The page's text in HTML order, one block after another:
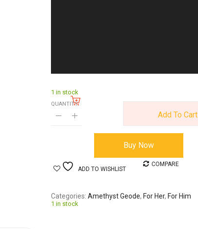
1 in stock
QUANTITY:
Add To Cart
Buy Now
ADD TO WISHLIST
COMPARE
Categories Amethyst Geode, For Her, For Him
1 in stock